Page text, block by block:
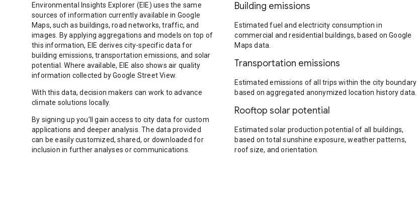
Environmental Insights Explorer (EIE) uses the same
sources of information currently available in Google
Maps, such as buildings, road networks, traffic, and
images. By applying aggregations and models on top of
this information, EIE derives city-specific data for
building emissions, transportation emissions, and solar
potential. Where available, EIE also shows air quality
information collected by Google Street View.
With this data, decision makers can work to advance
climate solutions locally.
By signing up you’ll gain access to city data for custom
applications and deeper analysis. The data provided
can be easily customized, shared, or downloaded for
inclusion in further analyses or communications.
Building emissions
Estimated fuel and electricity consumption in
commercial and residential buildings, based on Google
Maps data.
Transportation emissions
Estimated emissions of all trips within the city boundary
based on aggregated anonymized location history data.
Rooftop solar potential
Estimated solar production potential of all buildings,
based on total sunshine exposure, weather patterns,
roof size, and orientation.